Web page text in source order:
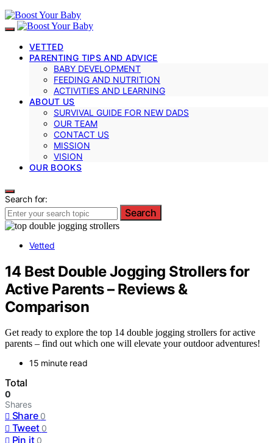
VETTED
PARENTING TIPS AND ADVICE
BABY DEVELOPMENT
FEEDING AND NUTRITION
ACTIVITIES AND LEARNING
ABOUT US
SURVIVAL GUIDE FOR NEW DADS
OUR TEAM
CONTACT US
MISSION
VISION
OUR BOOKS
Search for:
Search
Vetted
14 Best Double Jogging Strollers for
Active Parents – Reviews &
Comparison
Get ready to explore the top 14 double jogging strollers for active
parents – find out which one will elevate your outdoor adventures!
15 minute read
Total
0
Shares
Share 0
Tweet 0
Pin it 0